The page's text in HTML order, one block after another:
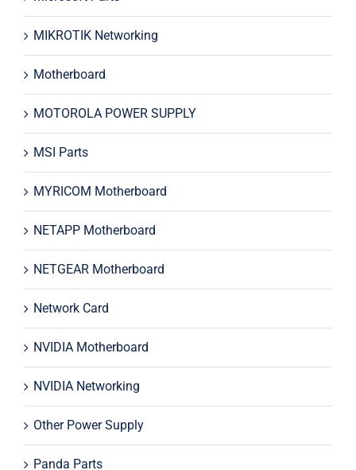
MIKROTIK Networking
Motherboard
MOTOROLA POWER SUPPLY
MSI Parts
MYRICOM Motherboard
NETAPP Motherboard
NETGEAR Motherboard
Network Card
NVIDIA Motherboard
NVIDIA Networking
Other Power Supply
Panda Parts